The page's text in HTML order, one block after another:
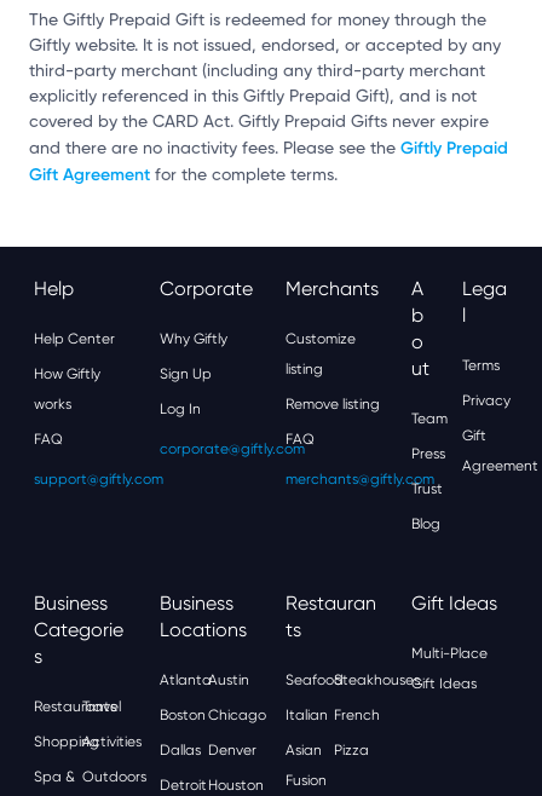
The Giftly Prepaid Gift is redeemed for money through the
Giftly website. It is not issued, endorsed, or accepted by any
third-party merchant (including any third-party merchant
explicitly referenced in this Giftly Prepaid Gift), and is not
covered by the CARD Act. Giftly Prepaid Gifts never expire
and there are no inactivity fees. Please see the Giftly Prepaid
Gift Agreement for the complete terms.
Help
Help Center
How Giftly
works
FAQ
support@giftly.com
Corporate
Why Giftly
Sign Up
Log In
corporate@giftly.com
Merchants
Customize
listing
Remove listing
FAQ
merchants@giftly.com
A
B
O
Ut
Team
Press
Trust
Blog
Lega
L
Terms
Privacy
Gift
Agreement
Business
Categorie
S
Restaurants
Travel
ShoppingActivities
Spa & Outdoors
Business
Locations
AtlantaAustin
Boston Chicago
Dallas Denver
Detroit Houston
Restauran
Ts
SeafoodSteakhouses
Italian French
Asian
Fusion
Pizza
Gift Ideas
Multi-Place
Gift Ideas